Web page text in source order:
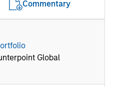
Commentary
Global